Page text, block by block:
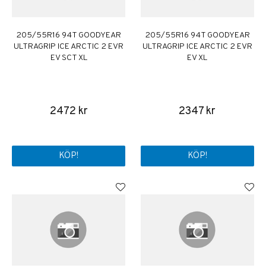
205/55R16 94T GOODYEAR
ULTRAGRIP ICE ARCTIC 2 EVR
EV SCT XL
2472 kr
KÖP!
205/55R16 94T GOODYEAR
ULTRAGRIP ICE ARCTIC 2 EVR
EV XL
2347 kr
KÖP!